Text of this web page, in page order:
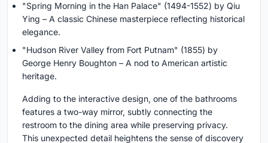
"Spring Morning in the Han Palace" (1494-1552) by Qiu
Ying – A classic Chinese masterpiece reflecting historical
elegance.
"Hudson River Valley from Fort Putnam" (1855) by
George Henry Boughton – A nod to American artistic
heritage.
Adding to the interactive design, one of the bathrooms
features a two-way mirror, subtly connecting the
restroom to the dining area while preserving privacy.
This unexpected detail heightens the sense of discovery